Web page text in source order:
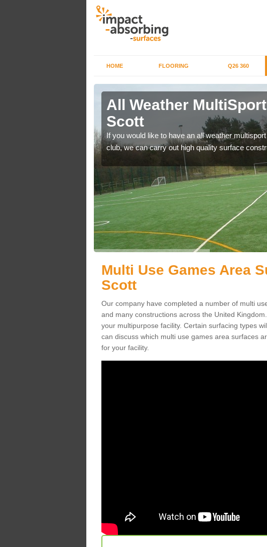
HOME FLOORING Q26 360
All Weather
Scott
If you would like to have an all weather
club, we can carry out high quality surface
Multi Use Games Area
Scott
Our company have completed a number of multi
and many constructions across the United
your multipurpose facility. Certain surfacing types
can discuss which multi use games area surfaces
for your facility.